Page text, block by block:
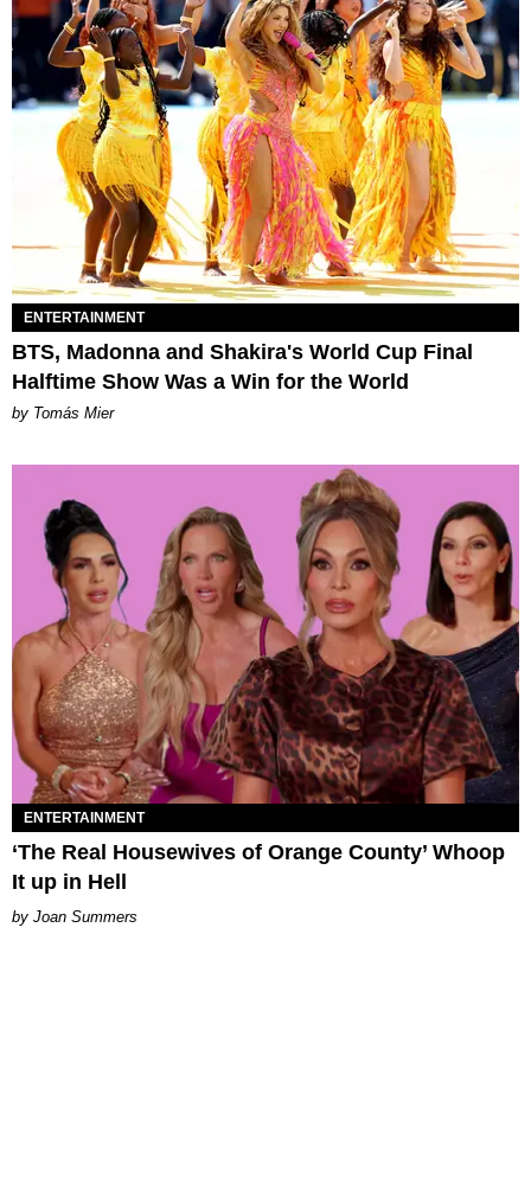
ENTERTAINMENT
BTS, Madonna and Shakira's World Cup Final
Halftime Show Was a Win for the World
by Tomás Mier
ENTERTAINMENT
‘The Real Housewives of Orange County’ Whoop
It up in Hell
Joan Summers